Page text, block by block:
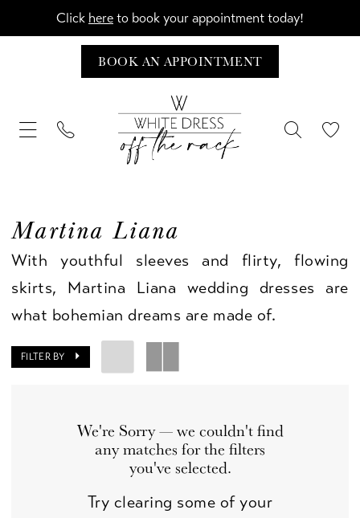
Click hereto book your appointment today!
BOOK AN APPOINTMENT
Martina Liana
With youthful sleeves and flirty, flowing
skirts, Martina Liana wedding dresses are
what bohemian dreams are made of.
FILTER BY
We're Sorry — we couldn't find
any matches for the filters
you've selected.
Try clearing some of your